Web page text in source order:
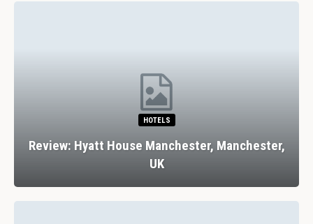
HOTELS
Review: Hyatt House Manchester, Manchester,
UK